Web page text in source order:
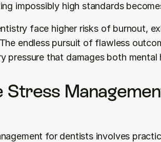
impossibly high standards
face higher risks of burnout,
endless pursuit of flawless
pressure that damages both
Stress
for dentists involves